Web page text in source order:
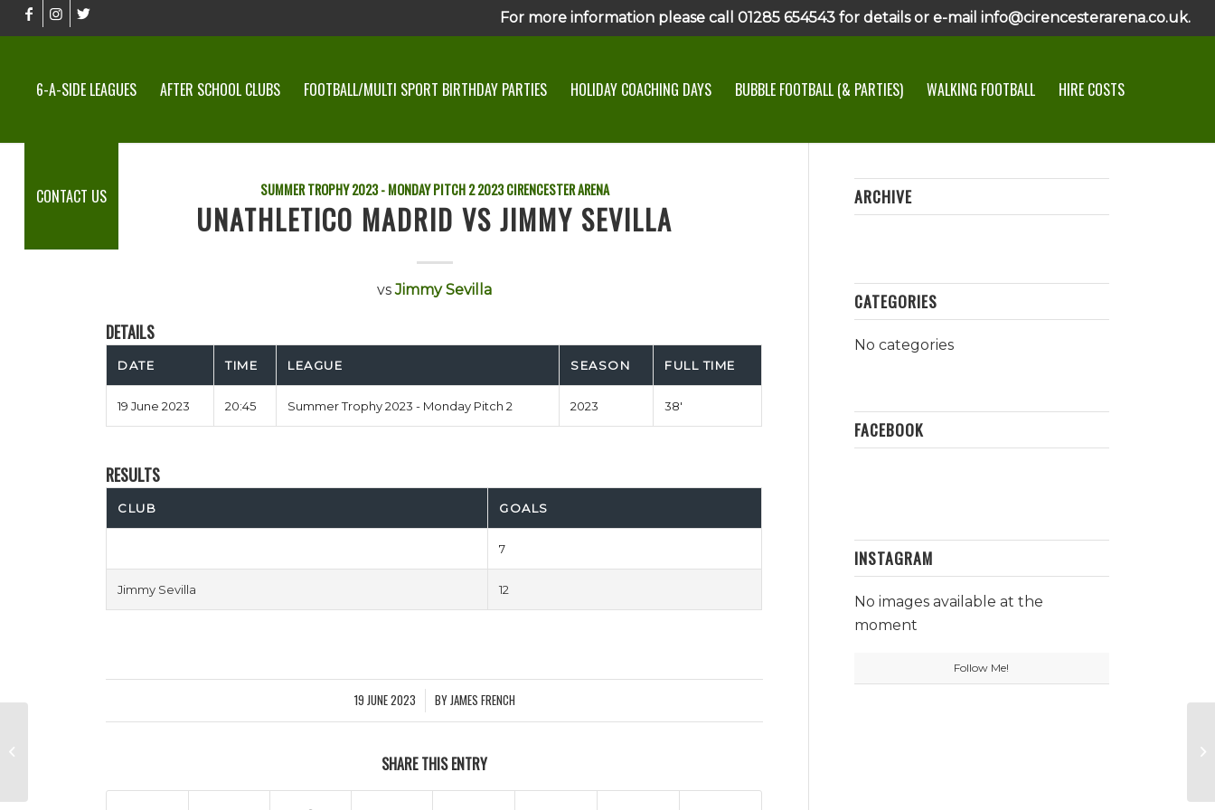
For more information please call 01285 654543 for details or e-mail info@cirencesterarena.co.uk.
6-A-SIDE LEAGUES AFTER SCHOOL CLUBS FOOTBALL/MULTI SPORT BIRTHDAY PARTIES HOLIDAY COACHING DAYS BUBBLE FOOTBALL (& PARTIES) WALKING FOOTBALL HIRE COSTS
CONTACT US SUMMER TROPHY 2023 - MONDAY PITCH 2 2023 CIRENCESTER ARENA
UNATHLETICO MADRID VS JIMMY SEVILLA
vsJimmy Sevilla
DETAILS
DATE TIME LEAGUE SEASON FULL TIME
19 June 2023 20:45 Summer Trophy 2023 - Monday Pitch 2 2023 38'
RESULTS
CLUB GOALS
7
Jimmy Sevilla 12
19 JUNE 2023
/ BYJAMES FRENCH
SHARE THIS ENTRY
ARCHIVE
CATEGORIES
No categories
FACEBOOK
INSTAGRAM
No images available at the
moment
Follow Me!